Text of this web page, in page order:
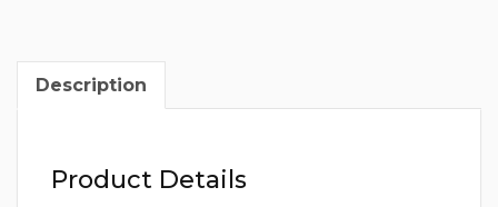
Description
Product Details